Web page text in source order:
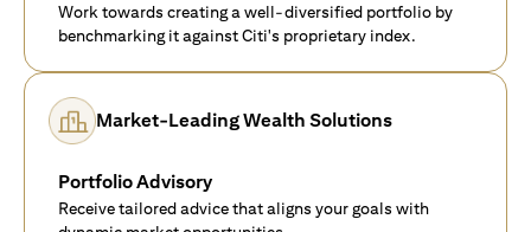
Work towards creating a well-diversified portfolio by
benchmarking it against Citi's proprietary index.
Market-Leading Wealth Solutions
Portfolio Advisory
Receive tailored advice that aligns your goals with